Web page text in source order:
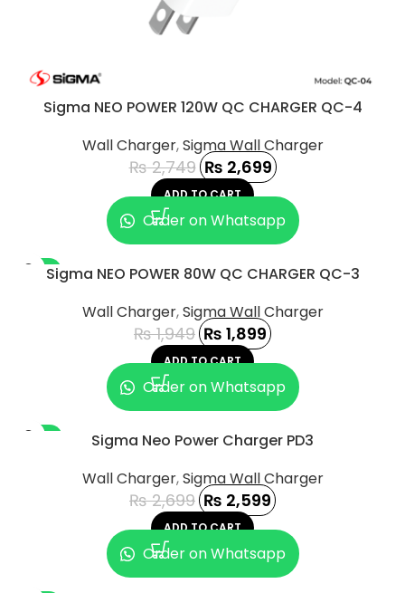
Sigma NEO POWER 120W QC CHARGER QC-4
Wall Charger,Sigma Wall Charger
₨2,749 ₨ 2,699
ADD TO CART
Order on Whatsapp
-3%Sigma NEO POWER 80W QC CHARGER QC-3
Wall Charger,Sigma Wall Charger
₨1,949 ₨ 1,899
ADD TO CART
Order on Whatsapp
-4%
Sigma Neo Power Charger PD3
Wall Charger,Sigma Wall Charger
₨2,699 ₨ 2,599
ADD TO CART
Order on Whatsapp